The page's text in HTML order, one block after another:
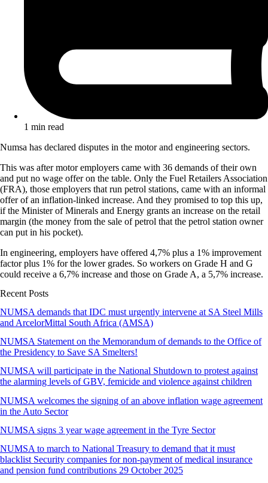
1 min read
Numsa has declared disputes in the motor and engineering sectors.
This was after motor employers came with 36 demands of their own
and put no wage offer on the table. Only the Fuel Retailers Association
(FRA), those employers that run petrol stations, came with an informal
offer of an inflation-linked increase. And they promised to top this up,
if the Minister of Minerals and Energy grants an increase on the retail
margin (the money from the sale of petrol that the petrol station owner
can put in his pocket).
In engineering, employers have offered 4,7% plus a 1% improvement
factor plus 1% for the lower grades. So workers on Grade H and G
could receive a 6,7% increase and those on Grade A, a 5,7% increase.
Recent Posts
NUMSA demands that IDC must urgently intervene at SA Steel Mills
and ArcelorMittal South Africa (AMSA)
NUMSA Statement on the Memorandum of demands to the Office of
the Presidency to Save SA Smelters!
NUMSA will participate in the National Shutdown to protest against
the alarming levels of GBV, femicide and violence against children
NUMSA welcomes the signing of an above inflation wage agreement
in the Auto Sector
NUMSA signs 3 year wage agreement in the Tyre Sector
NUMSA to march to National Treasury to demand that it must
blacklist Security companies for non-payment of medical insurance
and pension fund contributions 29 October 2025